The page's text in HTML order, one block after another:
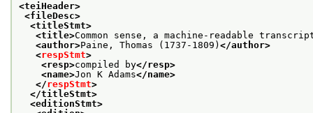
<teiHeader>
<fileDesc>
<titleStmt>
<title>Common sense, a machine-readable
<author>Paine, Thomas (1737-1809) </author>
<respStmt>
<resp>compiled by</resp>
<name>Jon K Adams</name>
</respStmt>
</titleStmt>
<editionStmt>